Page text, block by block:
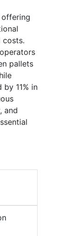
costs.
pallets
11% in
and